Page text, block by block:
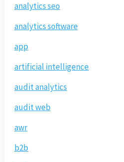
analytics seo
analytics software
app
artificial intelligence
audit analytics
audit web
awr
b2b